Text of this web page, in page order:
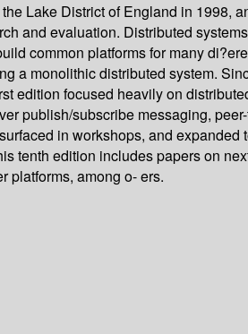
Lake District of England in 1998,
and evaluation. Distributed
common platforms for many
monolithic distributed system.
edition focused heavily on
publish/subscribe messaging,
in workshops, and
tenth edition includes papers on
platforms, among o- ers.